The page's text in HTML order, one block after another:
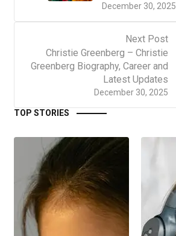
December 30, 2025
Next Post
December 30, 2025
Christie Greenberg – Christie
Greenberg Biography, Career and
Latest Updates
TOP STORIES